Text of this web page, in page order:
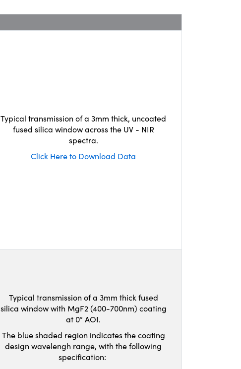
Typical transmission of a 3mm thick, uncoated
fused silica window across the UV - NIR
spectra.
Click Here to Download Data
Typical transmission of a 3mm thick fused
silica window with MgF2 (400-700nm) coating
at 0° AOI.
The blue shaded region indicates the coating
design wavelengh range, with the following
specification: